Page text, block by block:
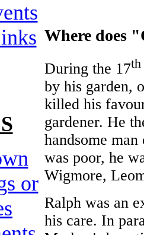
Where does
During the 17th
by his garden,
killed his
gardener. He
handsome
was poor, he
Wigmore,
Ralph was an
his care. In
or